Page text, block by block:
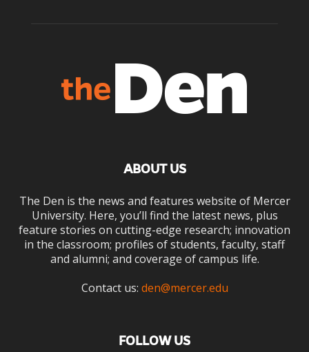
ABOUT US
The Den is the news and features website of Mercer
University. Here, you’ll find the latest news, plus
feature stories on cutting-edge research; innovation
in the classroom; profiles of students, faculty, staff
and alumni; and coverage of campus life.
Contact us: den@mercer.edu
FOLLOW US